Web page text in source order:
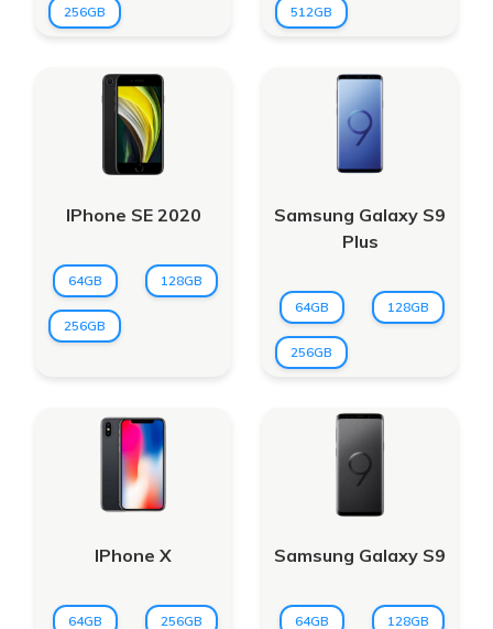
256GB 512GB
IPhone SE 2020
64GB 128GB
256GB
Samsung Galaxy S9
Plus
64GB 128GB
256GB
IPhone X
64GB 256GB
Samsung Galaxy S9
64GB 128GB